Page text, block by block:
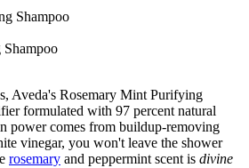
Shampoo
Aveda's Rosemary Mint Purifying
formulated with 97 percent natural
power comes from buildup-removing
vinegar, you won't leave the shower
rosemary and peppermint scent is divine